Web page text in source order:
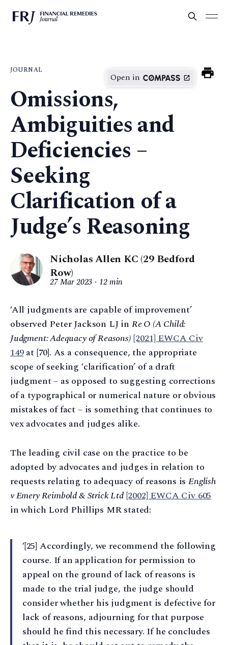
JOURNAL
Open in
Omissions,
Ambiguities and
Deficiencies –
Seeking
Clarification of a
Judge’s Reasoning
Nicholas Allen KC (29 Bedford
Row)
27 Mar 2023 12 min
‘All judgments are capable of improvement’
observed Peter Jackson LJ in Re O (A Child:
Judgment: Adequacy of Reasons) [2021] EWCA Civ
149at [70]. As a consequence, the appropriate
scope of seeking ‘clarification’ of a draft
judgment – as opposed to suggesting corrections
of a typographical or numerical nature or obvious
mistakes of fact – is something that continues to
vex advocates and judges alike.
The leading civil case on the practice to be
adopted by advocates and judges in relation to
requests relating to adequacy of reasons isEnglish
v Emery Reimbold & Strick Ltd[2002] EWCA Civ 605
in which Lord Phillips MR stated:
‘[25] Accordingly, we recommend the following
course. If an application for permission to
appeal on the ground of lack of reasons is
made to the trial judge, the judge should
consider whether his judgment is defective for
lack of reasons, adjourning for that purpose
should he find this necessary. If he concludes